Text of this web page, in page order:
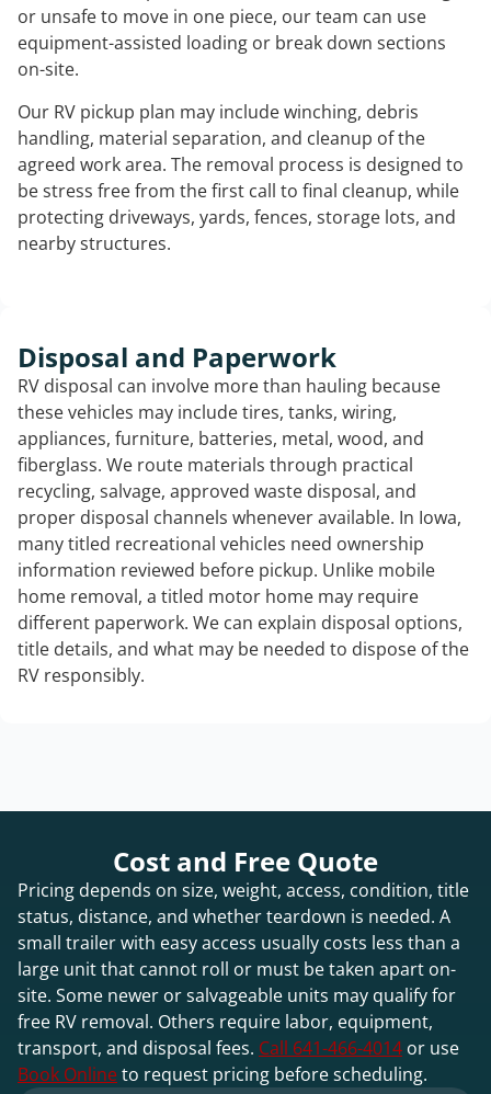
or unsafe to move in one piece, our team can use
equipment-assisted loading or break down sections
on-site.
Our RV pickup plan may include winching, debris
handling, material separation, and cleanup of the
agreed work area. The removal process is designed to
be stress free from the first call to final cleanup, while
protecting driveways, yards, fences, storage lots, and
nearby structures.
Disposal and Paperwork
RV disposal can involve more than hauling because
these vehicles may include tires, tanks, wiring,
appliances, furniture, batteries, metal, wood, and
fiberglass. We route materials through practical
recycling, salvage, approved waste disposal, and
proper disposal channels whenever available. In Iowa,
many titled recreational vehicles need ownership
information reviewed before pickup. Unlike mobile
home removal, a titled motor home may require
different paperwork. We can explain disposal options,
title details, and what may be needed to dispose of the
RV responsibly.
Cost and Free Quote
Pricing depends on size, weight, access, condition, title
status, distance, and whether teardown is needed. A
small trailer with easy access usually costs less than a
large unit that cannot roll or must be taken apart on-
site. Some newer or salvageable units may qualify for
free RV removal. Others require labor, equipment,
transport, and disposal fees. Call 641-466-4014 or use
Book Onlineto request pricing before scheduling.